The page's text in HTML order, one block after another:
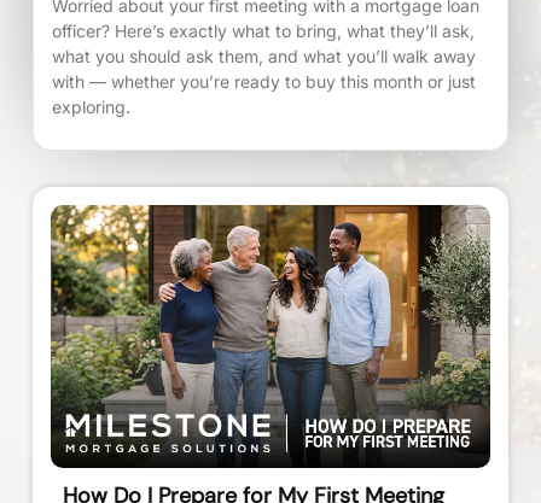
Worried about your first meeting with a mortgage loan
officer? Here’s exactly what to bring, what they’ll ask,
what you should ask them, and what you’ll walk away
with — whether you’re ready to buy this month or just
exploring.
How Do I Prepare for My First Meeting